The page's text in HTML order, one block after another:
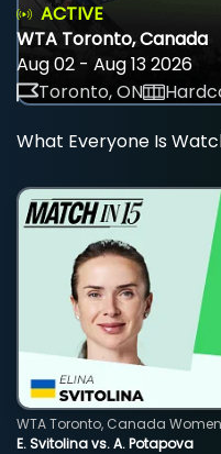
ACTIVE
WTA Toronto, Canada
Aug 02 - Aug 13 2026
Toronto, ON
What Everyone Is
E. Svitolina vs. A. Potapova
WTA Toronto, Canada Women